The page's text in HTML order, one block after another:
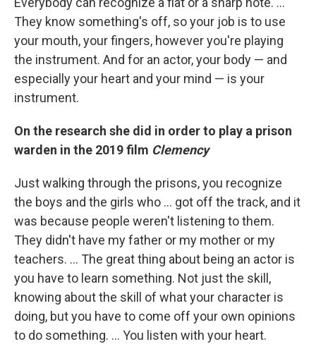
They know something's off, so your job is to use
your mouth, your fingers, however you're playing
the instrument. And for an actor, your body — and
especially your heart and your mind — is your
instrument.
On the research she did in order to play a prison
warden in the 2019 film Clemency
Just walking through the prisons, you recognize
the boys and the girls who ... got off the track, and it
was because people weren't listening to them.
They didn't have my father or my mother or my
teachers. ... The great thing about being an actor is
you have to learn something. Not just the skill,
knowing about the skill of what your character is
doing, but you have to come off your own opinions
to do something. ... You listen with your heart.